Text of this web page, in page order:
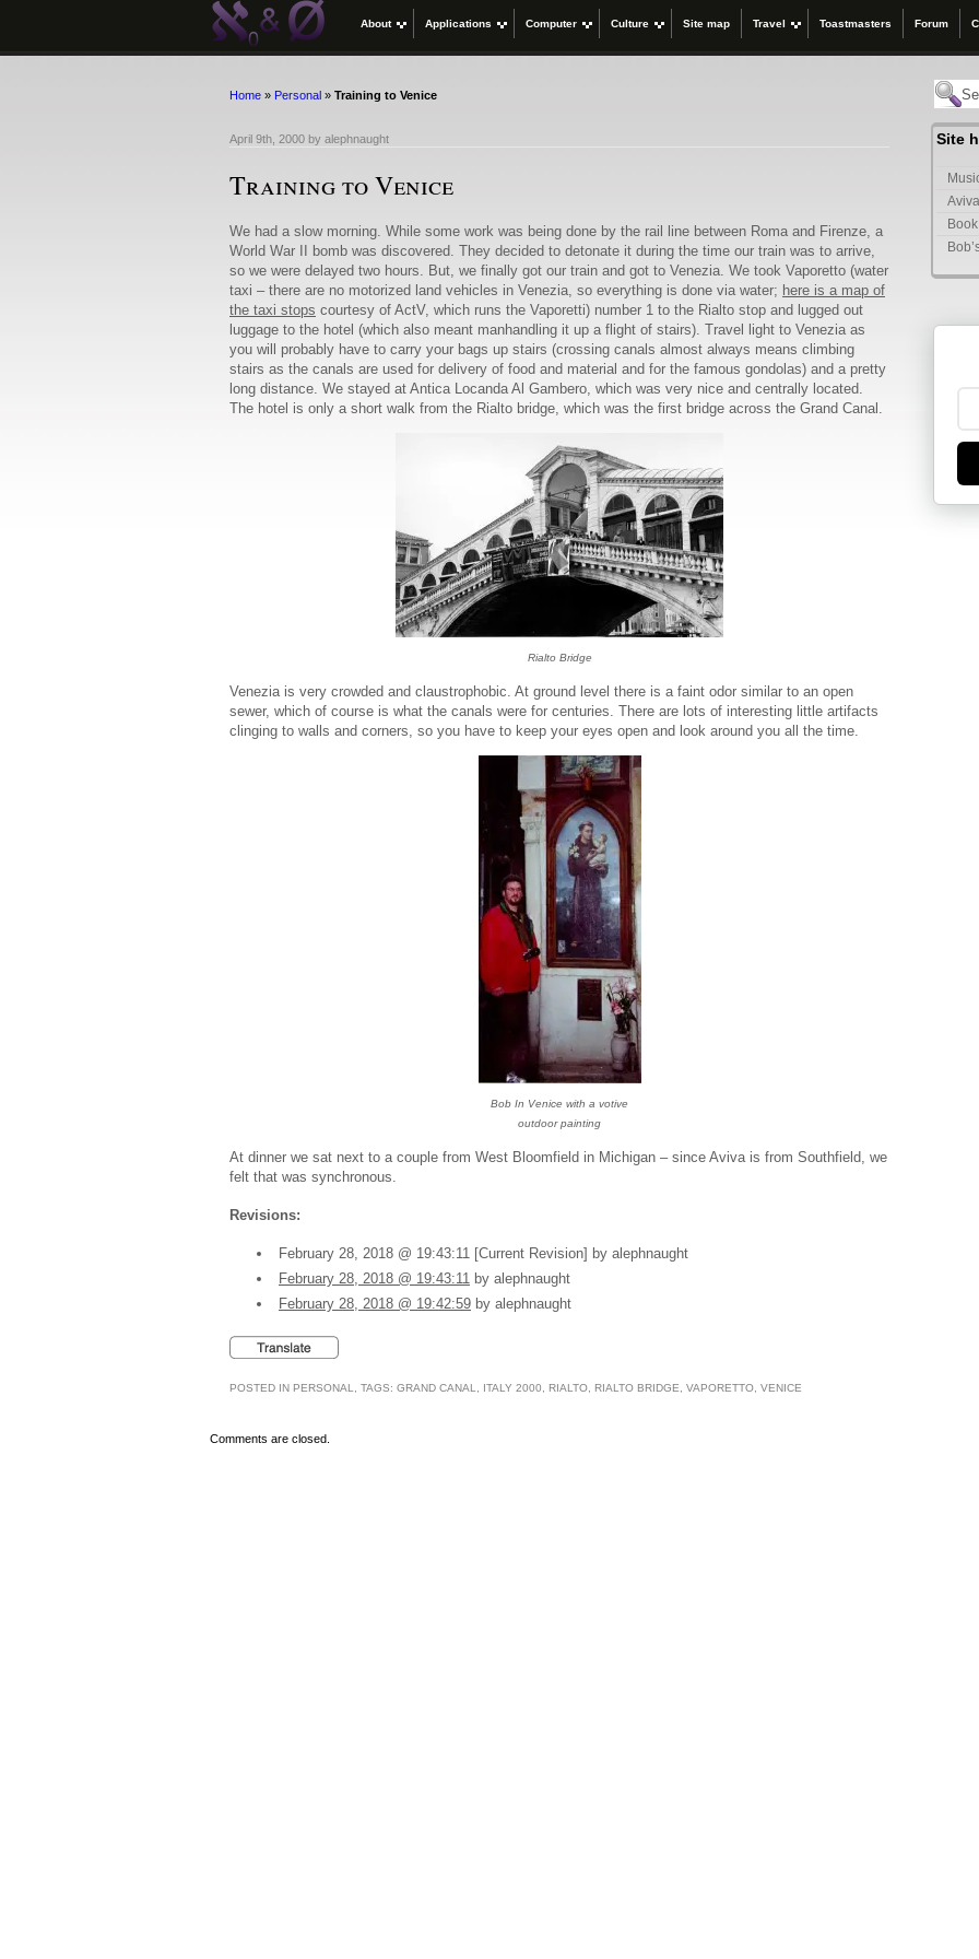
About Applications Computer Culture Site map Travel Toastmasters Forum
Home » Personal » Training to Venice
April 9th, 2000 by alephnaught
Training to Venice
We had a slow morning. While some work was being done by the rail line between Roma and Firenze, a
World War II bomb was discovered. They decided to detonate it during the time our train was to arrive,
so we were delayed two hours. But, we finally got our train and got to Venezia. We took Vaporetto (water
taxi – there are no motorized land vehicles in Venezia, so everything is done via water; here is a map of
the taxi stops courtesy of ActV, which runs the Vaporetti) number 1 to the Rialto stop and lugged out
luggage to the hotel (which also meant manhandling it up a flight of stairs). Travel light to Venezia as
you will probably have to carry your bags up stairs (crossing canals almost always means climbing
stairs as the canals are used for delivery of food and material and for the famous gondolas) and a pretty
long distance. We stayed at Antica Locanda Al Gambero, which was very nice and centrally located.
The hotel is only a short walk from the Rialto bridge, which was the first bridge across the Grand Canal.
Rialto Bridge
Venezia is very crowded and claustrophobic. At ground level there is a faint odor similar to an open
sewer, which of course is what the canals were for centuries. There are lots of interesting little artifacts
clinging to walls and corners, so you have to keep your eyes open and look around you all the time.
Bob In Venice with a votive
outdoor painting
At dinner we sat next to a couple from West Bloomfield in Michigan – since Aviva is from Southfield, we
felt that was synchronous.
Revisions:
February 28, 2018 @ 19:43:11 [Current Revision] by alephnaught
February 28, 2018 @ 19:43:11 by alephnaught
February 28, 2018 @ 19:42:59 by alephnaught
POSTED IN PERSONAL , TAGS: GRAND CANAL ITALY 2000 RIALTO RIALTO BRIDGE VAPORETTO VENICE
Comments are closed.
Site